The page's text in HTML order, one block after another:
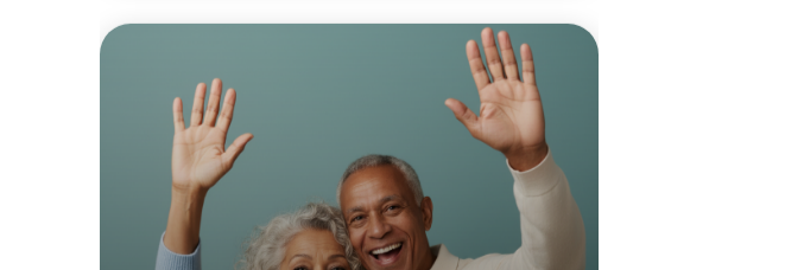
Flexible
Drouin